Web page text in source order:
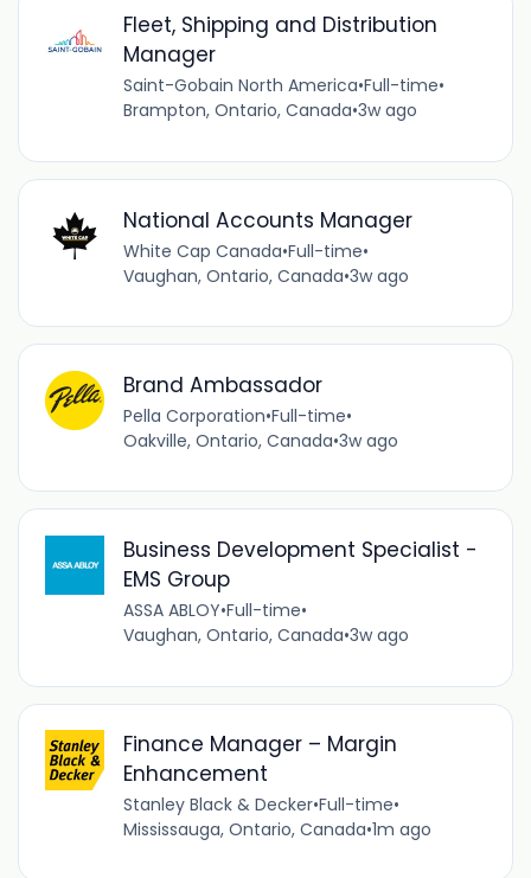
Fleet, Shipping and Distribution
Manager
Saint-Gobain North America•Full-time•
Brampton, Ontario, Canada•3w ago
National Accounts Manager
White Cap Canada•Full-time•
Vaughan, Ontario, Canada•3w ago
Brand Ambassador
Pella Corporation•Full-time•
Oakville, Ontario, Canada•3w ago
Business Development Specialist -
EMS Group
ASSA ABLOY•Full-time•
Vaughan, Ontario, Canada•3w ago
Finance Manager – Margin
Enhancement
Stanley Black & Decker•Full-time•
Mississauga, Ontario, Canada•1m ago